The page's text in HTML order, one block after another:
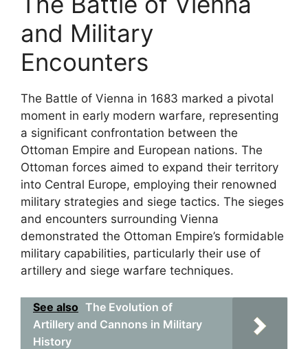
and Military
Encounters
The Battle of Vienna in 1683 marked a pivotal
moment in early modern warfare, representing
a significant confrontation between the
Ottoman Empire and European nations. The
Ottoman forces aimed to expand their territory
into Central Europe, employing their renowned
military strategies and siege tactics. The sieges
and encounters surrounding Vienna
demonstrated the Ottoman Empire’s formidable
military capabilities, particularly their use of
artillery and siege warfare techniques.
See also The Evolution of
Artillery and Cannons in Military
History